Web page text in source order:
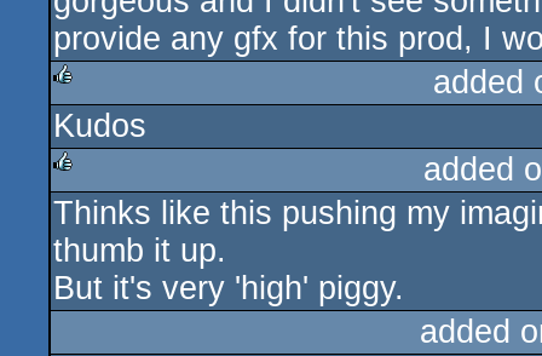
provide any gfx for this prod, I
rulez
added
Kudos
rulez
added
Thinks like this pushing my
thumb it up.
But it's very 'high' piggy.
added